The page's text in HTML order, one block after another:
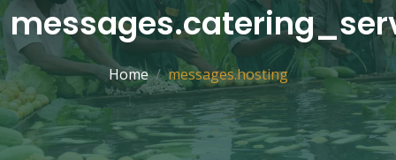
Home messages.hosting